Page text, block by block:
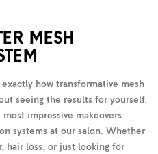
MESH
how transformative mesh
seeing the results for yourself.
impressive makeovers
systems at our salon. Whether
hair loss, or just looking for